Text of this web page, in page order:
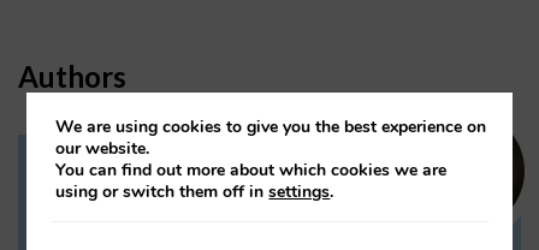
Authors
Dr Daria Onitiu
We are using cookies to give you the best experience on
our website.
You can find out more about which cookies we are
using or switch them off insettings.